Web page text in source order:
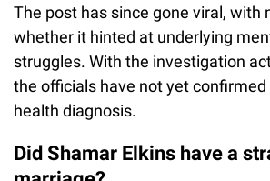
The post has since gone viral, with
whether it hinted at underlying
struggles. With the investigation
the officials have not yet
health diagnosis.
Did Shamar Elkins have a